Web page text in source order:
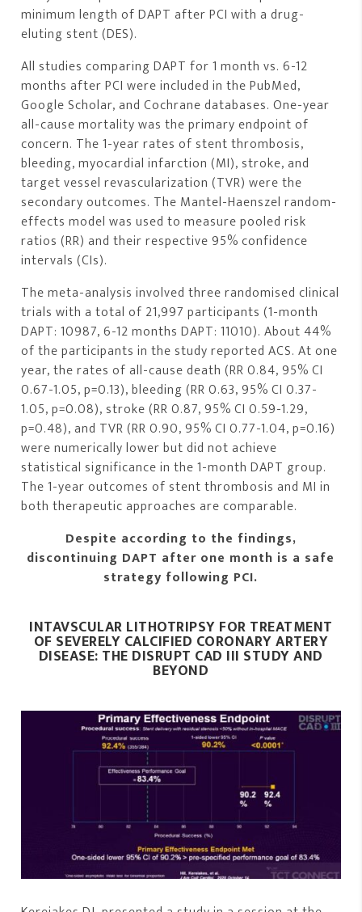
minimum length of DAPT after PCI with a drug-
eluting stent (DES).
All studies comparing DAPT for 1 month vs. 6-12
months after PCI were included in the PubMed,
Google Scholar, and Cochrane databases. One-year
all-cause mortality was the primary endpoint of
concern. The 1-year rates of stent thrombosis,
bleeding, myocardial infarction (MI), stroke, and
target vessel revascularization (TVR) were the
secondary outcomes. The Mantel-Haenszel random-
effects model was used to measure pooled risk
ratios (RR) and their respective 95% confidence
intervals (CIs).
The meta-analysis involved three randomised clinical
trials with a total of 21,997 participants (1-month
DAPT: 10987, 6-12 months DAPT: 11010). About 44%
of the participants in the study reported ACS. At one
year, the rates of all-cause death (RR 0.84, 95% CI
0.67-1.05, p=0.13), bleeding (RR 0.63, 95% CI 0.37-
1.05, p=0.08), stroke (RR 0.87, 95% CI 0.59-1.29,
p=0.48), and TVR (RR 0.90, 95% CI 0.77-1.04, p=0.16)
were numerically lower but did not achieve
statistical significance in the 1-month DAPT group.
The 1-year outcomes of stent thrombosis and MI in
both therapeutic approaches are comparable.
Despite according to the findings,
discontinuing DAPT after one month is a safe
strategy following PCI.
INTAVSCULAR LITHOTRIPSY FOR TREATMENT
OF SEVERELY CALCIFIED CORONARY ARTERY
DISEASE: THE DISRUPT CAD III STUDY AND
BEYOND